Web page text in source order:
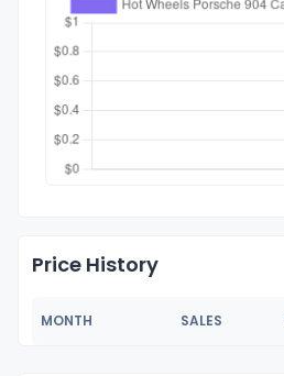
Price History
MONTH SALES